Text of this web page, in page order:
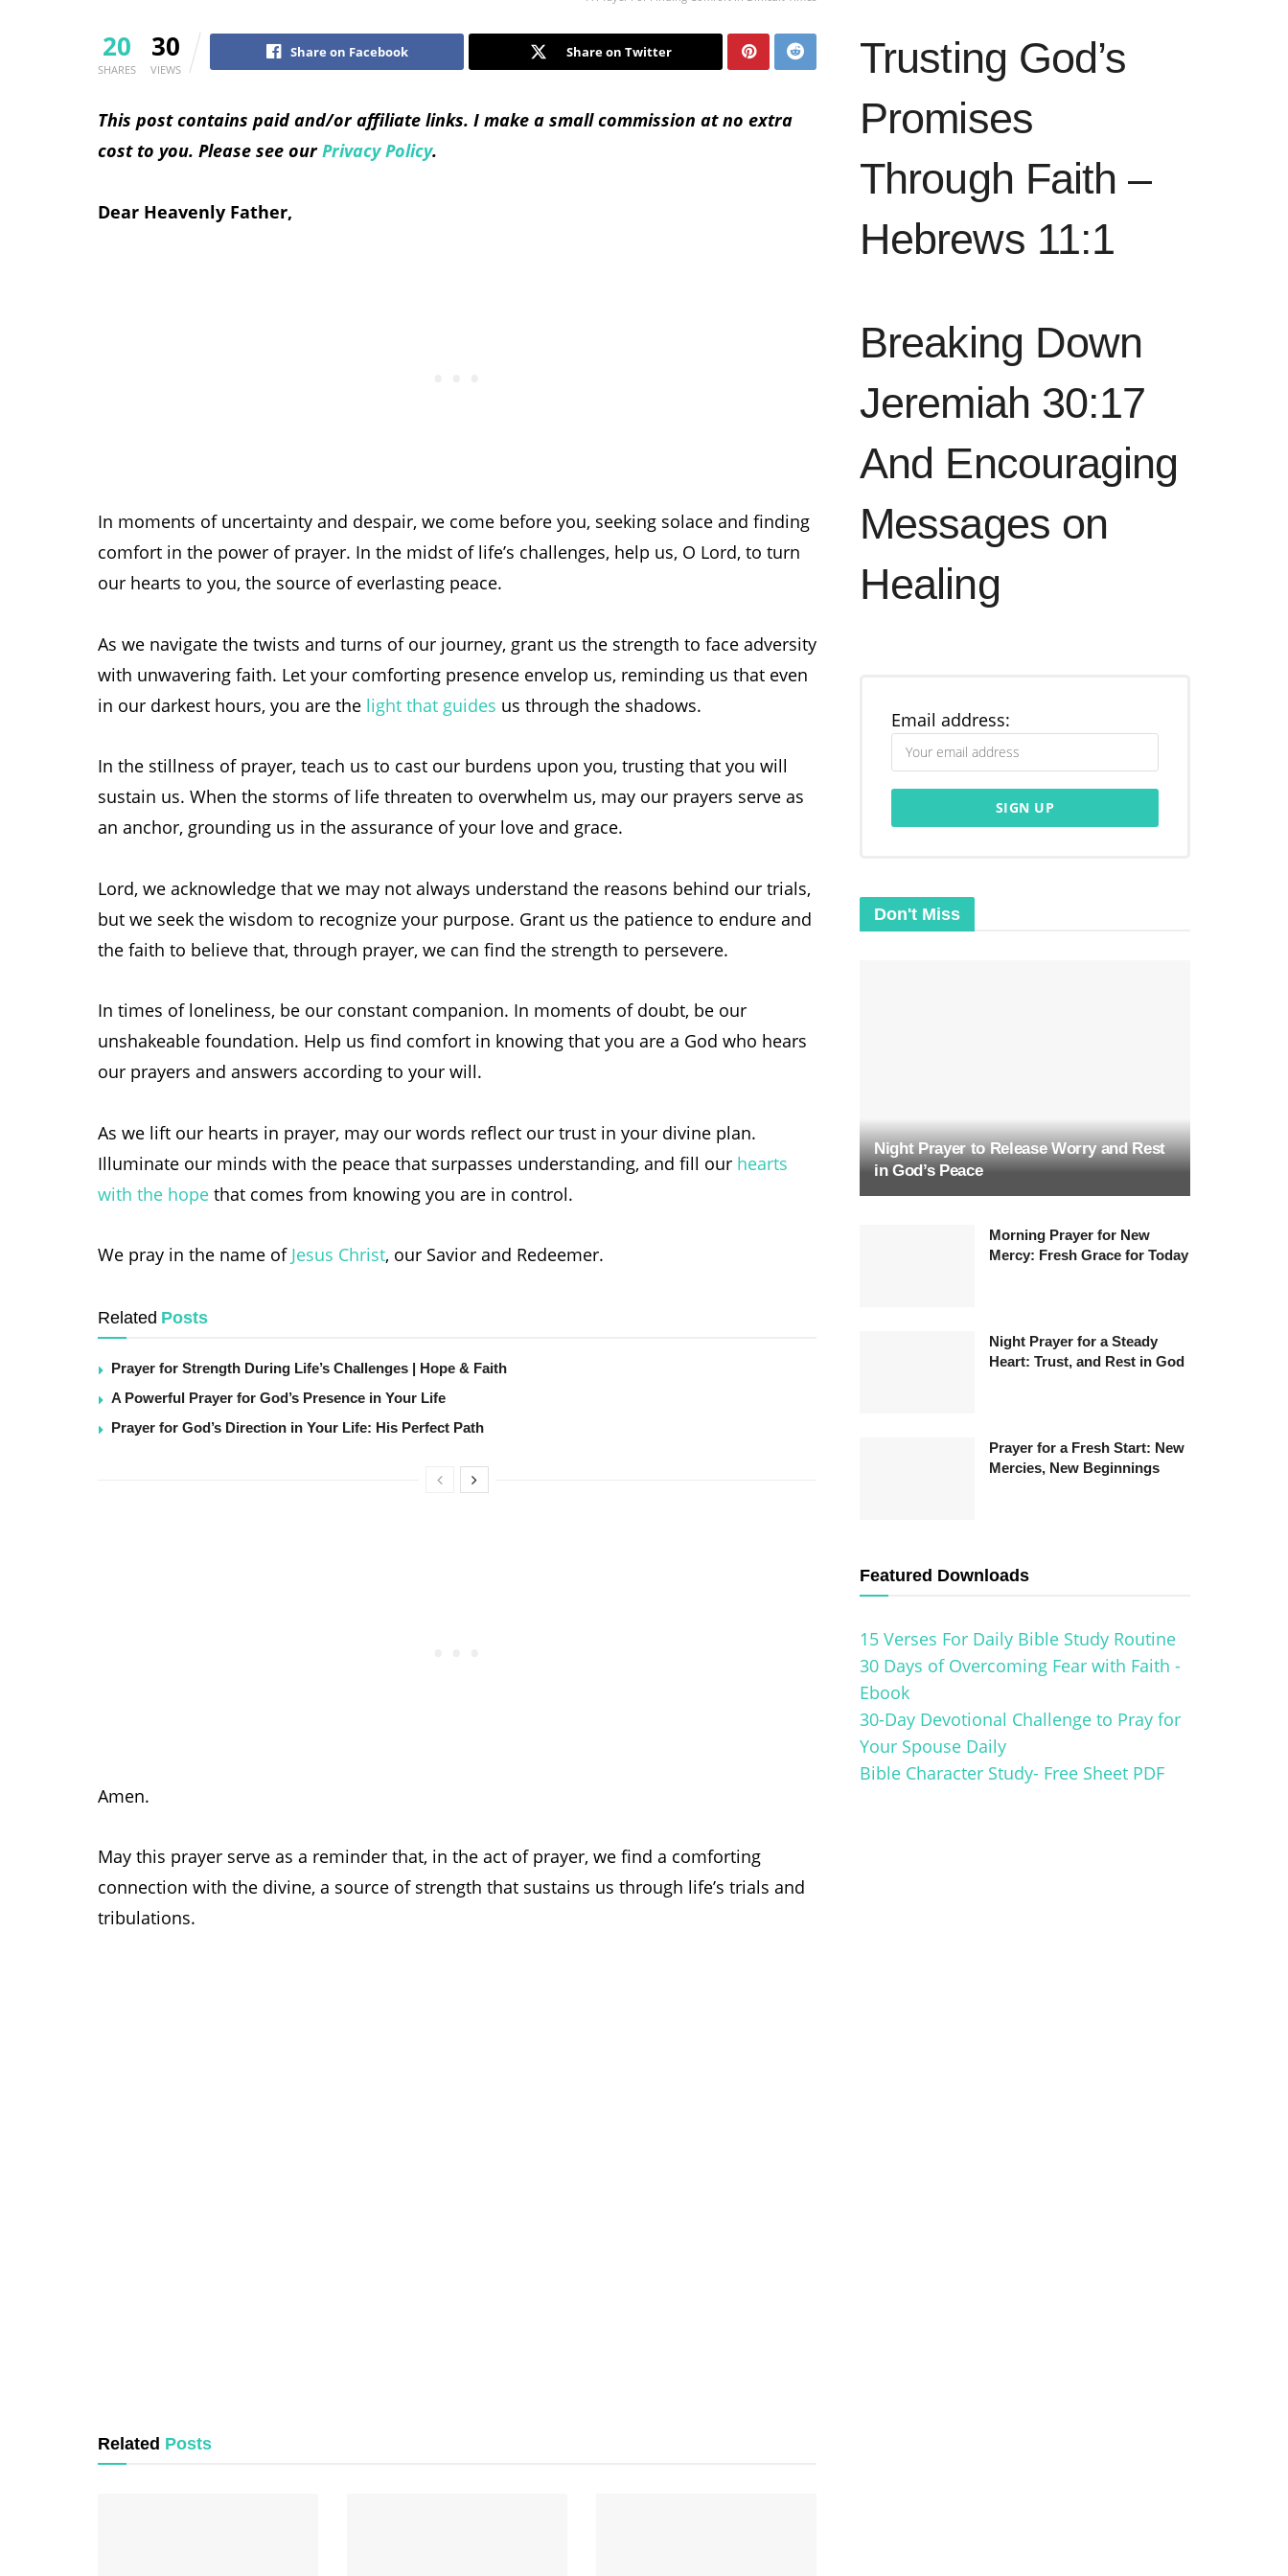
20
SHARES
30
VIEWS
Share on Facebook Share on Twitter
This post contains paid and/or affiliate links. I make a small commission at no extra
cost to you. Please see ourPrivacy Policy.
Dear Heavenly Father,
In moments of uncertainty and despair, we come before you, seeking solace and finding
comfort in the power of prayer. In the midst of life’s challenges, help us, O Lord, to turn
our hearts to you, the source of everlasting peace.
As we navigate the twists and turns of our journey, grant us the strength to face adversity
with unwavering faith. Let your comforting presence envelop us, reminding us that even
in our darkest hours, you are the light that guides us through the shadows.
In the stillness of prayer, teach us to cast our burdens upon you, trusting that you will
sustain us. When the storms of life threaten to overwhelm us, may our prayers serve as
an anchor, grounding us in the assurance of your love and grace.
Lord, we acknowledge that we may not always understand the reasons behind our trials,
but we seek the wisdom to recognize your purpose. Grant us the patience to endure and
the faith to believe that, through prayer, we can find the strength to persevere.
In times of loneliness, be our constant companion. In moments of doubt, be our
unshakeable foundation. Help us find comfort in knowing that you are a God who hears
our prayers and answers according to your will.
As we lift our hearts in prayer, may our words reflect our trust in your divine plan.
Illuminate our minds with the peace that surpasses understanding, and fill our hearts
with the hope that comes from knowing you are in control.
We pray in the name of Jesus Christ, our Savior and Redeemer.
Related Posts
Prayer for Strength During Life’s Challenges | Hope & Faith
A Powerful Prayer for God’s Presence in Your Life
Prayer for God’s Direction in Your Life: His Perfect Path
Amen.
May this prayer serve as a reminder that, in the act of prayer, we find a comforting
connection with the divine, a source of strength that sustains us through life’s trials and
tribulations.
Related Posts
Trusting God’s
Promises
Through Faith –
Hebrews 11:1
Breaking Down
Jeremiah 30:17
And Encouraging
Messages on
Healing
Email address:
Don't Miss
Night Prayer to Release Worry and Rest
in God’s Peace
Morning Prayer for New
Mercy: Fresh Grace for Today
Night Prayer for a Steady
Heart: Trust, and Rest in God
Prayer for a Fresh Start: New
Mercies, New Beginnings
Featured Downloads
15 Verses For Daily Bible Study Routine
30 Days of Overcoming Fear with Faith -
Ebook
30-Day Devotional Challenge to Pray for
Your Spouse Daily
Bible Character Study- Free Sheet PDF